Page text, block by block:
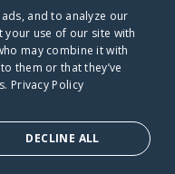
and to analyze our
use of our site with
may combine it with
them or that they’ve
Privacy Policy
DECLINE ALL